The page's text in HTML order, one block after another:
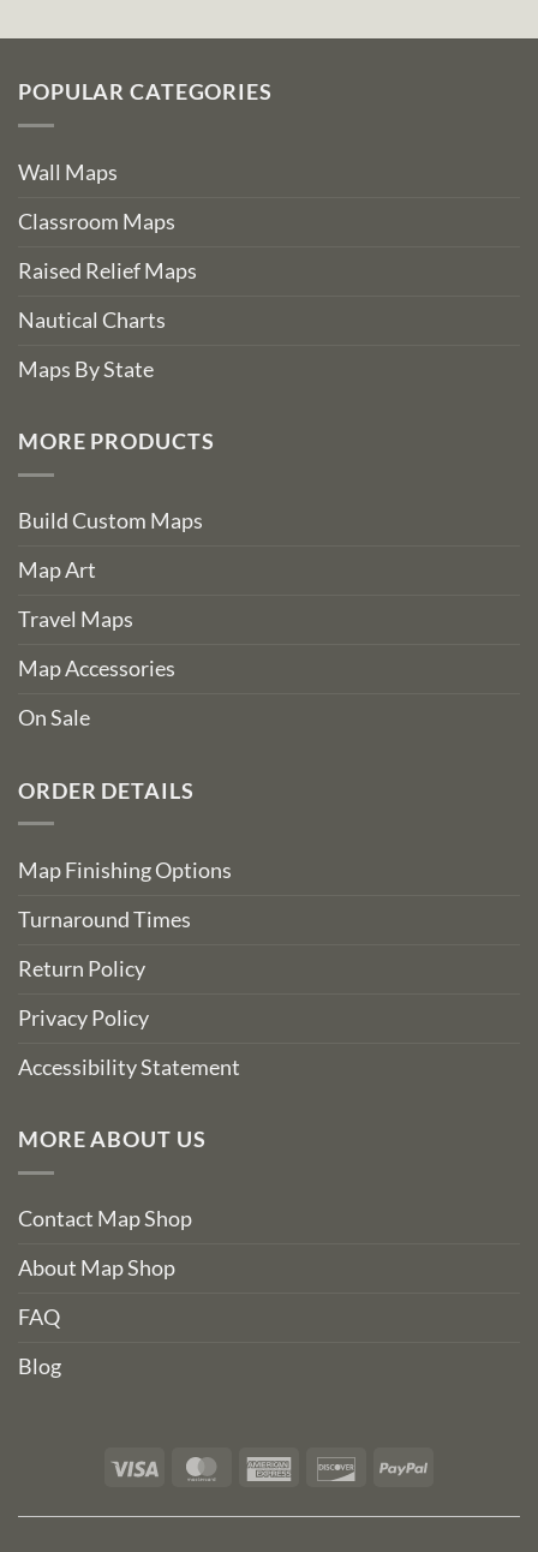
POPULAR CATEGORIES
Wall Maps
Classroom Maps
Raised Relief Maps
Nautical Charts
Maps By State
MORE PRODUCTS
Build Custom Maps
Map Art
Travel Maps
Map Accessories
On Sale
ORDER DETAILS
Map Finishing Options
Turnaround Times
Return Policy
Privacy Policy
Accessibility Statement
MORE ABOUT US
Contact Map Shop
About Map Shop
FAQ
Blog
Visa MasterCardAmerican DiscoverPayPal